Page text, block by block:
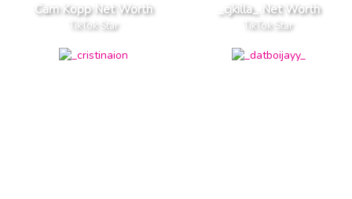
Cam Kopp Net Worth
TikTok Star
_cjkilla_ Net Worth
TikTok Star